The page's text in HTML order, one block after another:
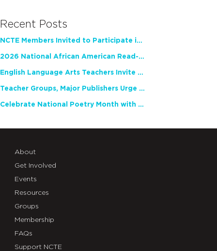
Recent Posts
NCTE Members Invited to Participate in Study of Teacher Experience
2026 National African American Read-In Receives High Marks
English Language Arts Teachers Invite Feedback on Working Framework for Responsible AI Use in Classrooms and Schools
Teacher Groups, Major Publishers Urge Lawmakers to Protect Freedom to Read
Celebrate National Poetry Month with NCTE
About
Get Involved
Events
Resources
Groups
Membership
FAQs
Support NCTE